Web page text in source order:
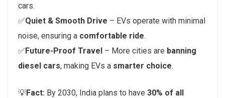
cars.
✅Quiet & Smooth Drive – EVs operate with minimal
noise, ensuring a comfortable ride.
✅Future-Proof Travel – More cities are banning
diesel cars, making EVs a smarter choice.
💡Fact: By 2030, India plans to have 30% of all